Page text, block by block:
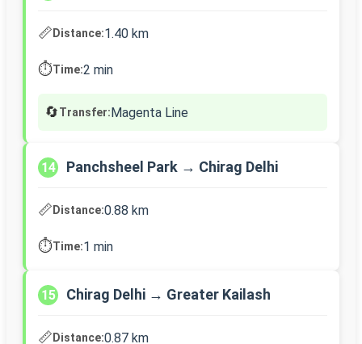
📏Distance:1.40 km
⏱️Time:2 min
🔄Transfer:Magenta Line
14 Panchsheel Park → Chirag Delhi
📏Distance:0.88 km
⏱️Time:1 min
15 Chirag Delhi → Greater Kailash
📏Distance:0.87 km